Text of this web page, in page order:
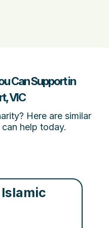
Can Support in
VIC
Here are similar
help today.